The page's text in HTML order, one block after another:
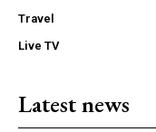
Travel
Live TV
Latest news